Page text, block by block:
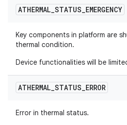
ATHERMAL_STATUS_EMERGENCY
Key components in platform are
thermal condition.
Device functionalities will be
ATHERMAL_STATUS_ERROR
Error in thermal status.